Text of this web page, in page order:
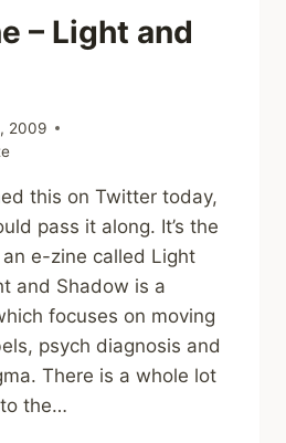
– Light and
2009
this on Twitter today,
pass it along. It’s the
e-zine called Light
and Shadow is a
focuses on moving
psych diagnosis and
There is a whole lot
the…